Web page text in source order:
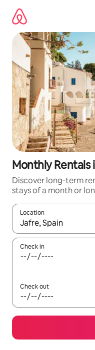
content
Monthly Rentals
Discover long-term
stays of a month or
Location
When results are
Check in
Check out